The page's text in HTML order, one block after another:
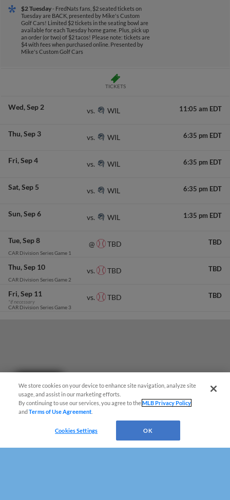
$2 Tuesday- FredNats fans, $2 seated tickets on
Tuesday are BACK, presented by Mike's Custom
Golf Cars! Limited $2 tickets in the seating bowl are
available for each Tuesday home game. Plus, pick up
an order (or two) of $2 tacos! Please note: tickets are
$4 with fees when purchased online. Presented by
Mike's Custom Golf Cars
TICKETS
Wed Sep 2 vs. WIL 11:05 am EDT
Thu Sep 3 vs. WIL 6:35 pm EDT
Fri Sep 4 vs. WIL 6:35 pm EDT
Sat Sep 5 vs. WIL 6:35 pm EDT
Sun Sep 6 vs. WIL 1:35 pm EDT
Tue Sep 8
CAR Division Series Game 1
@ TBD TBD
Thu Sep 10
CAR Division Series Game 2
vs. TBD TBD
Fri Sep 11
CAR Division Series Game 3
*if necessary vs. TBD TBD
We store cookies on your device to enhance site navigation, analyze site
usage, and assist in our marketing efforts.
By continuing to use our services, you agree to theMLB Privacy Policy
andTerms of Use Agreement
Cookies Settings OK